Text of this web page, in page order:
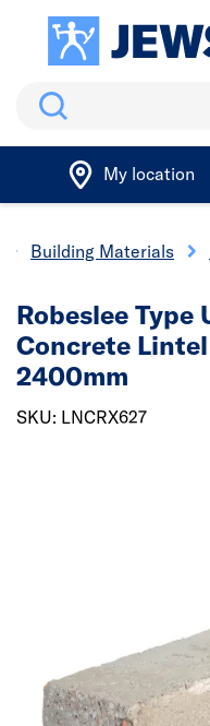
Search
My location
Building Materials
Robeslee Type
Concrete
2400mm
SKU: LNCRX627